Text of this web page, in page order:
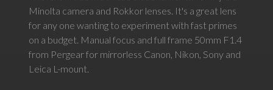
Minolta camera and Rokkor lenses. It's a great lens
for any one wanting to experiment with fast primes
on a budget. Manual focus and full frame 50mm F1.4
from Pergear for mirrorless Canon, Nikon, Sony and
Leica L-mount.